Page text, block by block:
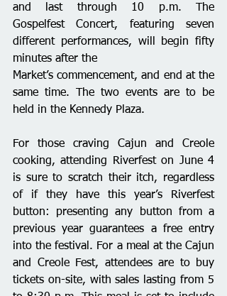
and last through 10 p.m. The
Gospelfest Concert, featuring seven
different performances, will begin fifty
minutes after the
Market’s commencement, and end at the
same time. The two events are to be
held in the Kennedy Plaza.
For those craving Cajun and Creole
cooking, attending Riverfest on June 4
is sure to scratch their itch, regardless
of if they have this year’s Riverfest
button: presenting any button from a
previous year guarantees a free entry
into the festival. For a meal at the Cajun
and Creole Fest, attendees are to buy
tickets on-site, with sales lasting from 5